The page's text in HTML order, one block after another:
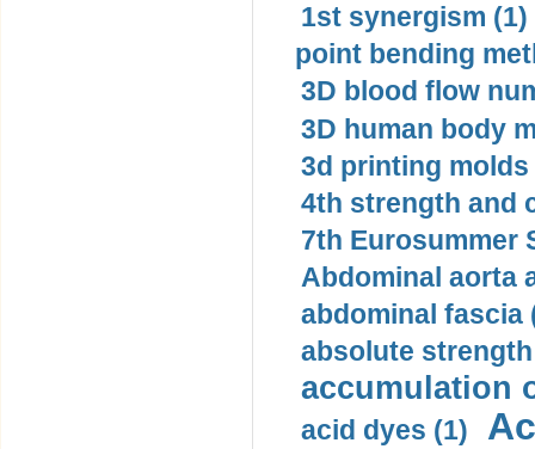
1st synergism (1)
point bending
3D blood flow
3D human body
3d printing molds
4th strength and
7th Eurosummer
Abdominal aorta
abdominal fascia
absolute
accumulation
acid dyes (1)